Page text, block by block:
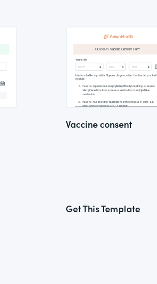
Vaccine consent
Get This Template